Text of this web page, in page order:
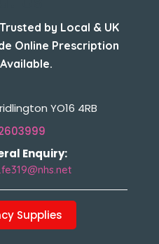
by Local & UK
Online Prescription
YO16 4RB
Enquiry:
Supplies